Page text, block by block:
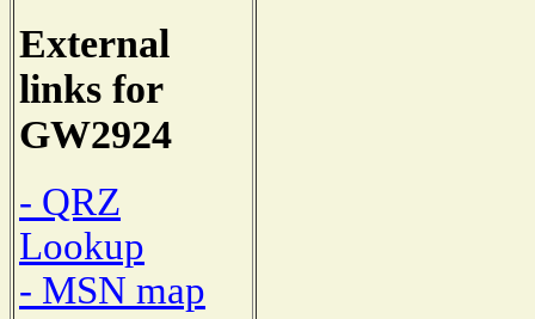
External
links for
GW2924
- QRZ
Lookup
- MSN map